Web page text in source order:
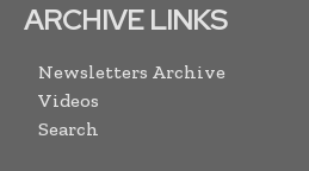
ARCHIVE LINKS
Newsletters Archive
Videos
Search